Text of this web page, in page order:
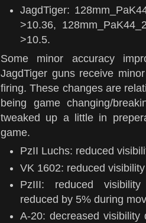
JagdTiger:
>10.36,
>10.5.
Some minor accuracy
JagdTiger guns receive
firing. These changes are
being game changing/
tweaked up a little in
game.
PzII Luchs: reduced
VK 1602: reduced
PzIII: reduced
reduced by 5% during
А-20: decreased visibility